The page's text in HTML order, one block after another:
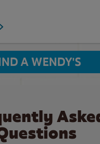
A WENDY'S